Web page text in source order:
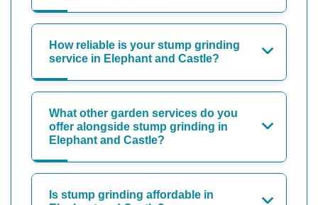
How reliable is your stump grinding
service in Elephant and Castle?
What other garden services do you
offer alongside stump grinding in
Elephant and Castle?
Is stump grinding affordable in